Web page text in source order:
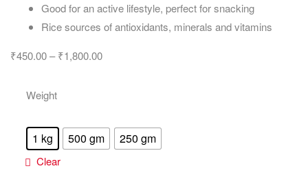
Good for an active lifestyle, perfect for snacking
Rice sources of antioxidants, minerals and vitamins
₹450.00– ₹1,800.00
Weight
1 kg 500 gm 250 gm
Clear